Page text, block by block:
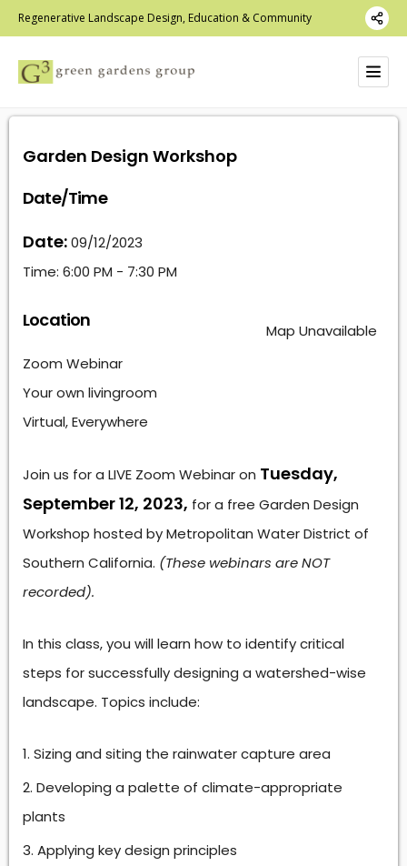
Regenerative Landscape Design, Education & Community
Garden Design Workshop
Date/Time
Date:09/12/2023
Time: 6:00 PM - 7:30 PM
Map Unavailable
Location
Zoom Webinar
Your own livingroom
Virtual, Everywhere
Join us for a LIVE Zoom Webinar on Tuesday,
September 12, 2023, for a free Garden Design
Workshop hosted by Metropolitan Water District of
Southern California. (These webinars are NOT
recorded).
In this class, you will learn how to identify critical
steps for successfully designing a watershed-wise
landscape. Topics include:
Sizing and siting the rainwater capture area
Developing a palette of climate-appropriate
plants
Applying key design principles